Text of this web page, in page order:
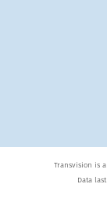
Transvision is
Data